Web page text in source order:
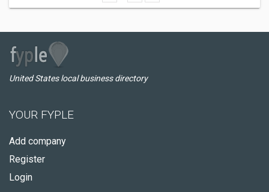
United States local business directory
YOUR FYPLE
Add company
Register
Login